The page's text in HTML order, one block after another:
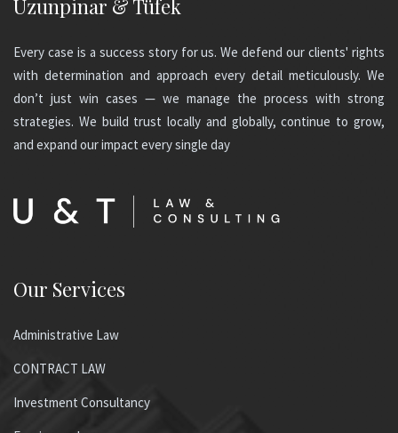
Uzunpinar & Tüfek
Every case is a success story for us. We defend our clients' rights
with determination and approach every detail meticulously. We
don’t just win cases — we manage the process with strong
strategies. We build trust locally and globally, continue to grow,
and expand our impact every single day
Our Services
Administrative Law
CONTRACT LAW
Investment Consultancy